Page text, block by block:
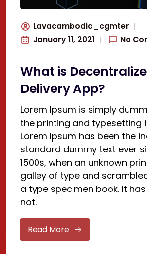
Lavacambodia_cgmter
January 11, 2021
No
What is
Delivery App?
Lorem Ipsum is simply
the printing and typesetting
Lorem Ipsum has been the
standard dummy text ever
1500s, when an unknown
galley of type and
a type specimen book. It
not.
Read More